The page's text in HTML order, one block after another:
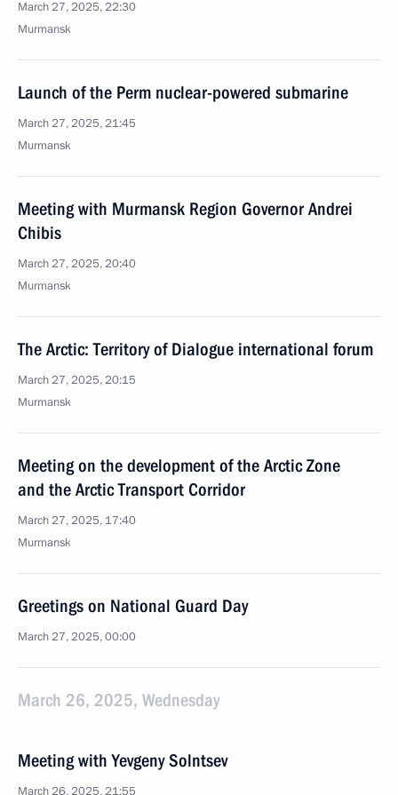
March 27, 2025, 22:30
Murmansk
Launch of the Perm nuclear-powered submarine
March 27, 2025, 21:45
Murmansk
Meeting with Murmansk Region Governor Andrei
Chibis
March 27, 2025, 20:40
Murmansk
The Arctic: Territory of Dialogue international forum
March 27, 2025, 20:15
Murmansk
Meeting on the development of the Arctic Zone
and the Arctic Transport Corridor
March 27, 2025, 17:40
Murmansk
Greetings on National Guard Day
March 27, 2025, 00:00
March 26, 2025, Wednesday
Meeting with Yevgeny Solntsev
March 26, 2025, 21:55